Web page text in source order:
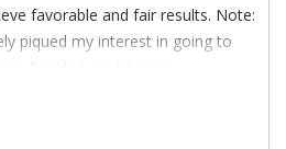
favorable and fair results. Note:
piqued my interest in going to